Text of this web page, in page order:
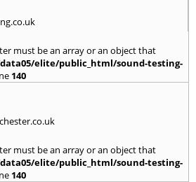
must be an array or an object that
elite/public_html/sound-testing-
140
must be an array or an object that
elite/public_html/sound-testing-
140